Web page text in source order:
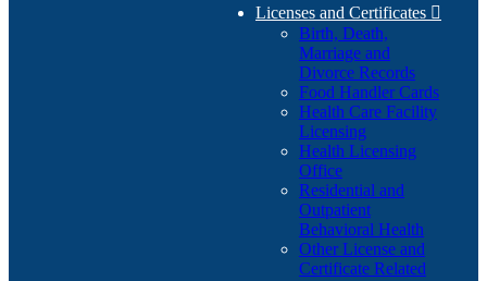
Licenses and Certificates 
Birth, Death,
Marriage and
Divorce Records
Food Handler Cards
Health Care Facility
Licensing
Health Licensing
Office
Residential and
Outpatient
Behavioral Health
Other License and
Certificate Related